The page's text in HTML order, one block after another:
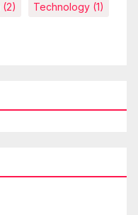
(2) Technology (1)